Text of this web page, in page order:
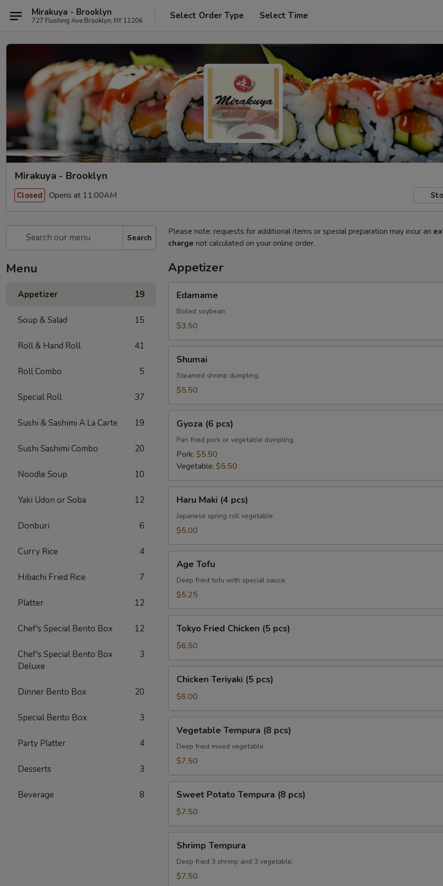
Mirakuya - Brooklyn
727 Flushing Ave Brooklyn, NY 11206 Select Order Type Select Time
Mirakuya - Brooklyn
Closed Opens at 11:00AM
Search
Menu
Appetizer 19
Soup & Salad 15
Roll & Hand Roll 41
Roll Combo 5
Special Roll 37
Sushi & Sashimi A La Carte 19
Sushi Sashimi Combo 20
Noodle Soup 10
Yaki Udon or Soba 12
Donburi 6
Curry Rice 4
Hibachi Fried Rice 7
Platter 12
Chef's Special Bento Box 12
Chef's Special Bento Box
Deluxe
3
Dinner Bento Box 20
Special Bento Box 3
Party Platter 4
Desserts 3
Beverage 8
Please note: requests for additional items or special preparation may incur an
charge not calculated on your online order.
Appetizer
Edamame
Boiled soybean
$3.50
Shumai
Steamed shrimp dumpling.
$5.50
pcs)
Gyoza (6 pcs)
Pan fried pork or vegetable dumpling.
Pork: $5.50
Vegetable: $5.50
Maki
pcs)
Haru Maki (4 pcs)
Japanese spring roll vegetable.
$5.00
Tofu
Age Tofu
Deep fried tofu with special sauce
$5.25
Fried
Chicken
(5
pcs)
Tokyo Fried Chicken (5 pcs)
$6.50
Teriyaki
pcs)
Chicken Teriyaki (5 pcs)
$6.00
Tempura
pcs)
Vegetable Tempura (8 pcs)
Deep fried mixed vegetable
$7.50
Potato
Tempura
(8
pcs)
Sweet Potato Tempura (8 pcs)
$7.50
Tempura
Shrimp Tempura
Deep fried 3 shrimp and 3 vegetable.
$7.50